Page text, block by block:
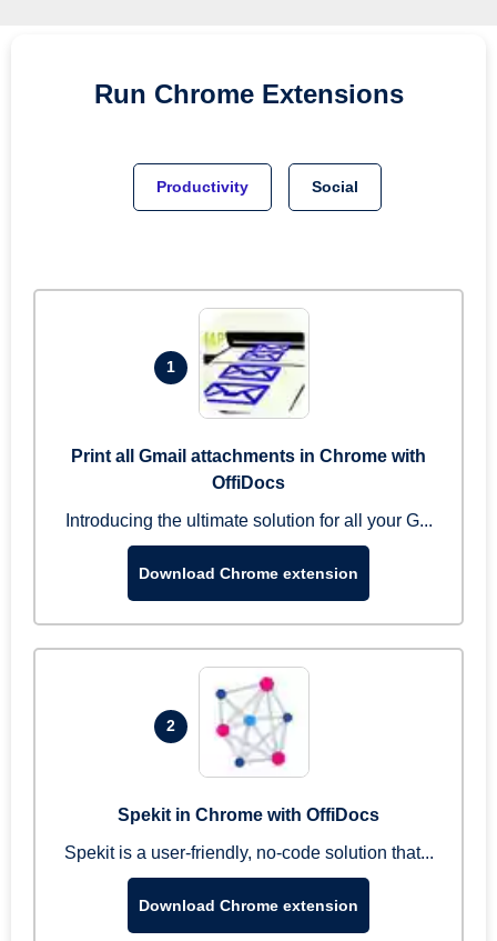
Run Chrome Extensions
Productivity Social
1
Print all Gmail attachments in Chrome with
OffiDocs
Introducing the ultimate solution for all your G...
Download Chrome extension
2
Spekit in Chrome with OffiDocs
Spekit is a user-friendly, no-code solution that...
Download Chrome extension